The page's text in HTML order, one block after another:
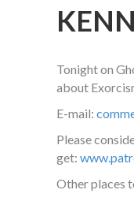
Tonight on
about
E-mail:
Please
get:
Other places